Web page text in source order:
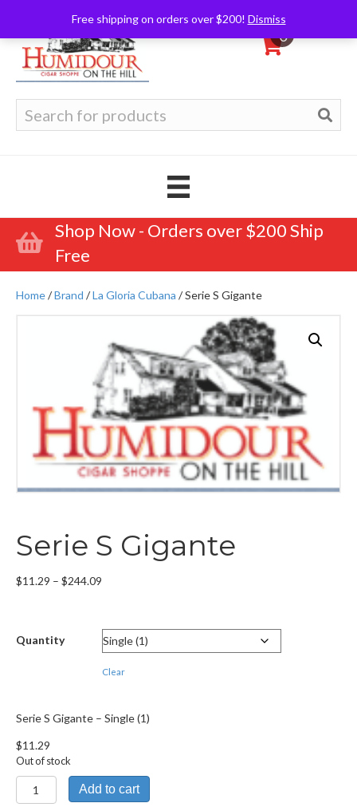
Free shipping on orders over $200! Dismiss
0
for:
Shop Now - Orders over $200 Ship
Free
Home/Brand /La Gloria Cubana / Serie S Gigante
Serie S Gigante
$11.29 – $244.09
through
$244.09
Quantity
Clear
Serie S Gigante – Single (1)
$11.29
Out of stock
Serie
S
Add to cart